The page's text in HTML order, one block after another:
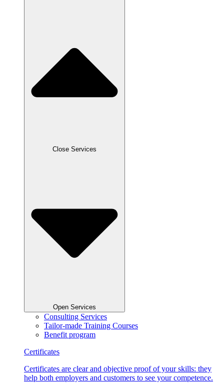
Close Services
Open Services
Consulting Services
Tailor-made Training Courses
Benefit program
Certificates
Certificates are clear and objective proof of your skills: they
help both employers and customers to see your competence.